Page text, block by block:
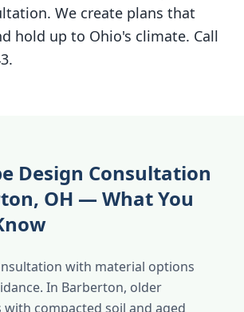
We create plans that
hold up to Ohio's climate. Call
Design Consultation
OH — What You
with material options
In Barberton, older
compacted soil and aged